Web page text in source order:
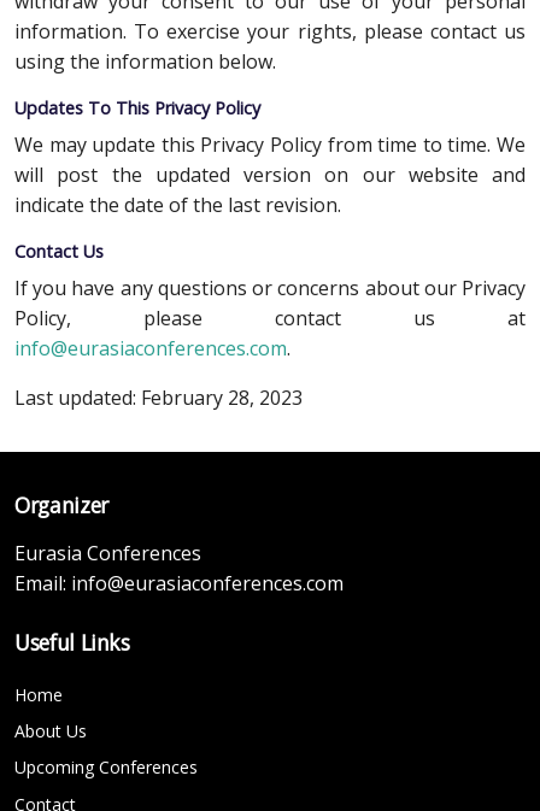
information. To exercise your rights, please contact us
using the information below.
Updates To This Privacy Policy
We may update this Privacy Policy from time to time. We
will post the updated version on our website and
indicate the date of the last revision.
Contact Us
If you have any questions or concerns about our Privacy
Policy, please contact us at
info@eurasiaconferences.com.
Last updated: February 28, 2023
Organizer
Eurasia Conferences
Email: info@eurasiaconferences.com
Useful Links
Home
About Us
Upcoming Conferences
Contact